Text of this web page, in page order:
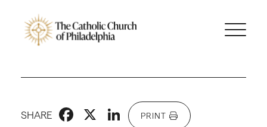
SHARE Facebook
X LinkedIn
PRINT